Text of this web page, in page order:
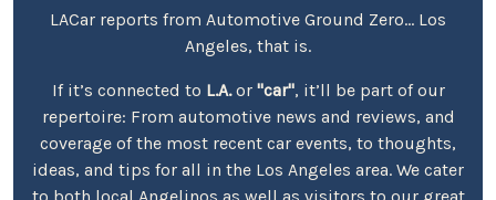
LACar reports from Automotive Ground Zero... Los
Angeles, that is.
If it’s connected to L.A.or "car", it’ll be part of our
repertoire: From automotive news and reviews, and
coverage of the most recent car events, to thoughts,
ideas, and tips for all in the Los Angeles area. We cater